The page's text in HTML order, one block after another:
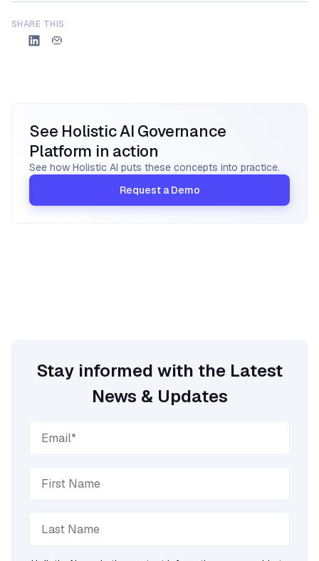
SHARE THIS
See Holistic AI Governance
Platform in action
See how Holistic AI puts these concepts into practice.
Request a Demo
Stay informed with the Latest
News & Updates